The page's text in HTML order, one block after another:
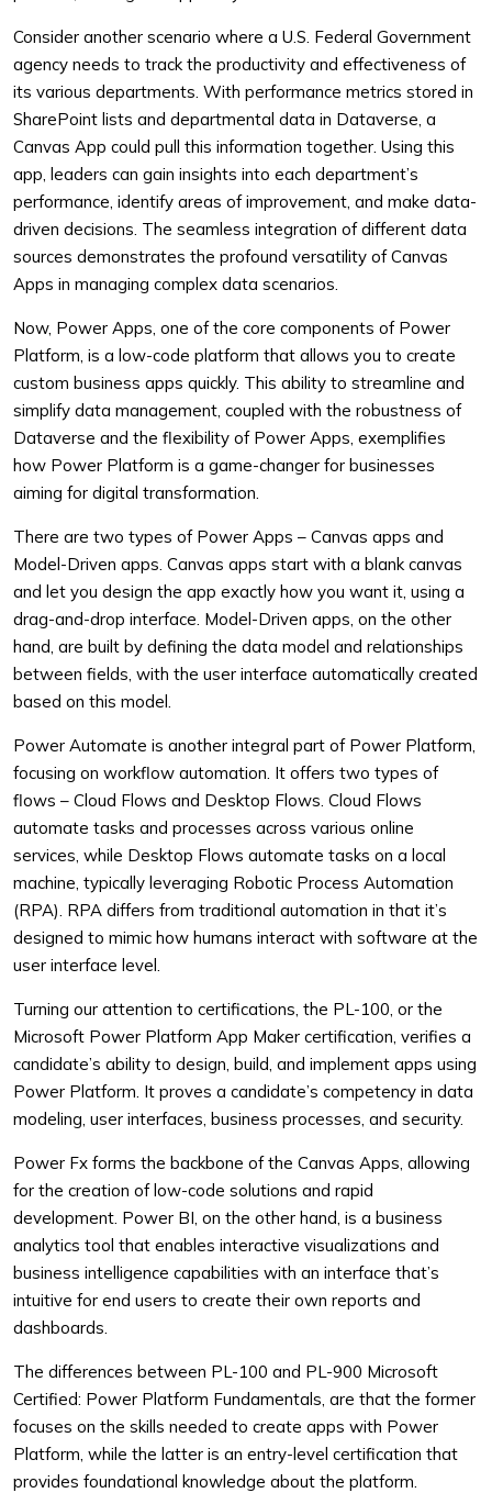
Consider another scenario where a U.S. Federal Government
agency needs to track the productivity and effectiveness of
its various departments. With performance metrics stored in
SharePoint lists and departmental data in Dataverse, a
Canvas App could pull this information together. Using this
app, leaders can gain insights into each department’s
performance, identify areas of improvement, and make data-
driven decisions. The seamless integration of different data
sources demonstrates the profound versatility of Canvas
Apps in managing complex data scenarios.
Now, Power Apps, one of the core components of Power
Platform, is a low-code platform that allows you to create
custom business apps quickly. This ability to streamline and
simplify data management, coupled with the robustness of
Dataverse and the flexibility of Power Apps, exemplifies
how Power Platform is a game-changer for businesses
aiming for digital transformation.
There are two types of Power Apps – Canvas apps and
Model-Driven apps. Canvas apps start with a blank canvas
and let you design the app exactly how you want it, using a
drag-and-drop interface. Model-Driven apps, on the other
hand, are built by defining the data model and relationships
between fields, with the user interface automatically created
based on this model.
Power Automate is another integral part of Power Platform,
focusing on workflow automation. It offers two types of
flows – Cloud Flows and Desktop Flows. Cloud Flows
automate tasks and processes across various online
services, while Desktop Flows automate tasks on a local
machine, typically leveraging Robotic Process Automation
(RPA). RPA differs from traditional automation in that it’s
designed to mimic how humans interact with software at the
user interface level.
Turning our attention to certifications, the PL-100, or the
Microsoft Power Platform App Maker certification, verifies a
candidate’s ability to design, build, and implement apps using
Power Platform. It proves a candidate’s competency in data
modeling, user interfaces, business processes, and security.
Power Fx forms the backbone of the Canvas Apps, allowing
for the creation of low-code solutions and rapid
development. Power BI, on the other hand, is a business
analytics tool that enables interactive visualizations and
business intelligence capabilities with an interface that’s
intuitive for end users to create their own reports and
dashboards.
The differences between PL-100 and PL-900 Microsoft
Certified: Power Platform Fundamentals, are that the former
focuses on the skills needed to create apps with Power
Platform, while the latter is an entry-level certification that
provides foundational knowledge about the platform.